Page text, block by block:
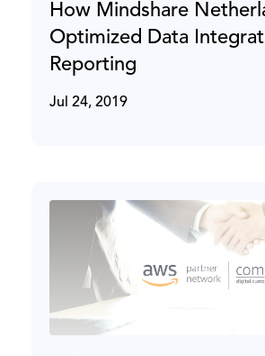
How Mindshare
Optimized Data
Reporting
Jul 24, 2019